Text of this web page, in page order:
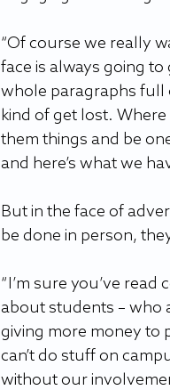
“Of course we really
face is always going
whole paragraphs full
kind of get lost.
them things and be
and here’s what we
But in the face of
be done in person,
“I’m sure you’ve
about students – who
giving more money to
can’t do stuff on
without our